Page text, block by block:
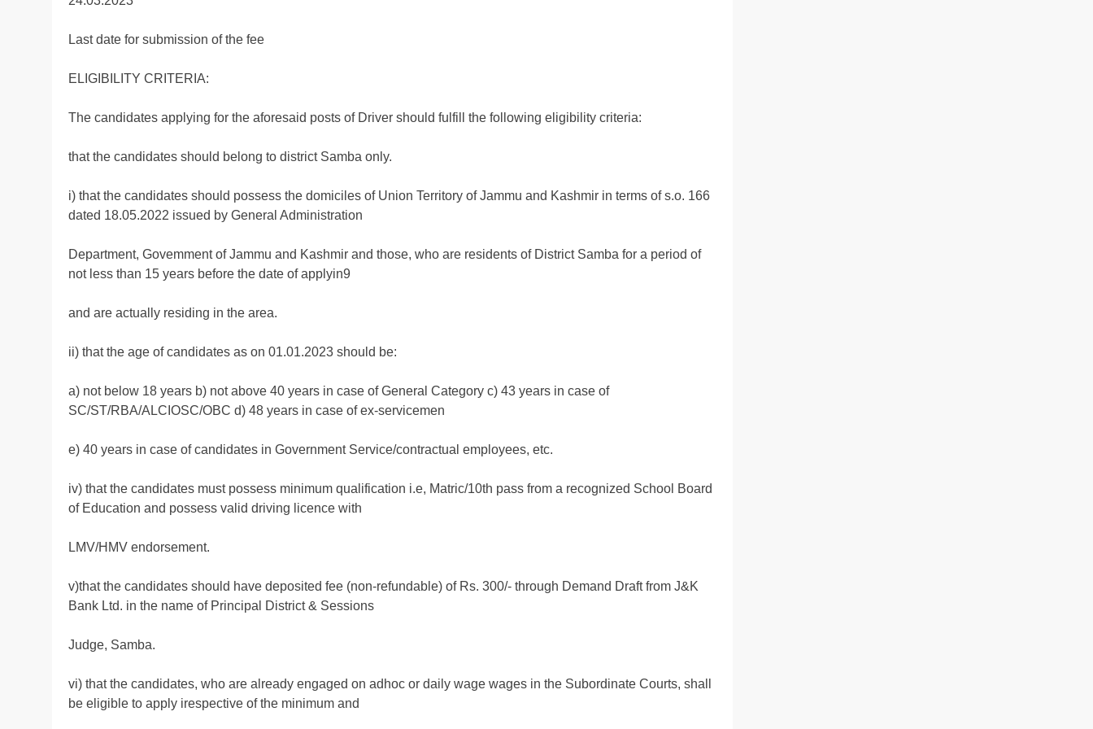
Last date for submission of the fee
ELIGIBILITY CRITERIA:
The candidates applying for the aforesaid posts of Driver should fulfill the following eligibility criteria:
that the candidates should belong to district Samba only.
i) that the candidates should possess the domiciles of Union Territory of Jammu and Kashmir in terms of s.o. 166
dated 18.05.2022 issued by General Administration
Department, Govemment of Jammu and Kashmir and those, who are residents of District Samba for a period of
not less than 15 years before the date of applyin9
and are actually residing in the area.
ii) that the age of candidates as on 01.01.2023 should be:
a) not below 18 years b) not above 40 years in case of General Category c) 43 years in case of
SC/ST/RBA/ALCIOSC/OBC d) 48 years in case of ex-servicemen
e) 40 years in case of candidates in Government Service/contractual employees, etc.
iv) that the candidates must possess minimum qualification i.e, Matric/10th pass from a recognized School Board
of Education and possess valid driving licence with
LMV/HMV endorsement.
v)that the candidates should have deposited fee (non-refundable) of Rs. 300/- through Demand Draft from J&K
Bank Ltd. in the name of Principal District & Sessions
Judge, Samba.
vi) that the candidates, who are already engaged on adhoc or daily wage wages in the Subordinate Courts, shall
be eligible to apply irespective of the minimum and